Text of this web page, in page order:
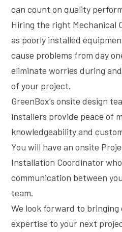
can count on quality
Hiring the right Mechanical
as poorly installed
cause problems from day
eliminate worries during
of your project.
GreenBox’s onsite design
installers provide peace of
knowledgeability and
You will have an onsite
Installation Coordinator
communication between
team.
We look forward to bringing
expertise to your next